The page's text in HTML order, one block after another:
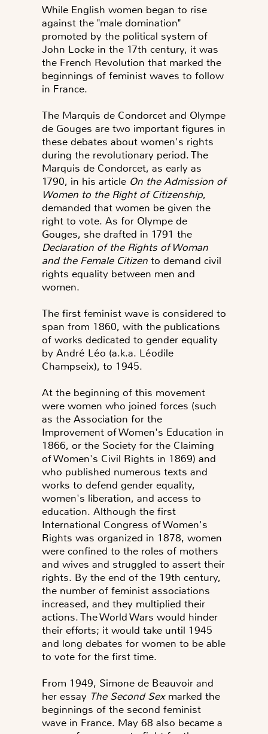
While English women began to rise
against the "male domination"
promoted by the political system of
John Locke in the 17th century, it was
the French Revolution that marked the
beginnings of feminist waves to follow
in France.
The Marquis de Condorcet and Olympe
de Gouges are two important figures in
these debates about women's rights
during the revolutionary period. The
Marquis de Condorcet, as early as
1790, in his article On the Admission of
Women to the Right of Citizenship,
demanded that women be given the
right to vote. As for Olympe de
Gouges, she drafted in 1791 the
Declaration of the Rights of Woman
and the Female Citizen to demand civil
rights equality between men and
women.
The first feminist wave is considered to
span from 1860, with the publications
of works dedicated to gender equality
by André Léo (a.k.a. Léodile
Champseix), to 1945.
At the beginning of this movement
were women who joined forces (such
as the Association for the
Improvement of Women's Education in
1866, or the Society for the Claiming
of Women's Civil Rights in 1869) and
who published numerous texts and
works to defend gender equality,
women's liberation, and access to
education. Although the first
International Congress of Women's
Rights was organized in 1878, women
were confined to the roles of mothers
and wives and struggled to assert their
rights. By the end of the 19th century,
the number of feminist associations
increased, and they multiplied their
actions. The World Wars would hinder
their efforts; it would take until 1945
and long debates for women to be able
to vote for the first time.
From 1949, Simone de Beauvoir and
her essay The Second Sexmarked the
beginnings of the second feminist
wave in France. May 68 also became a